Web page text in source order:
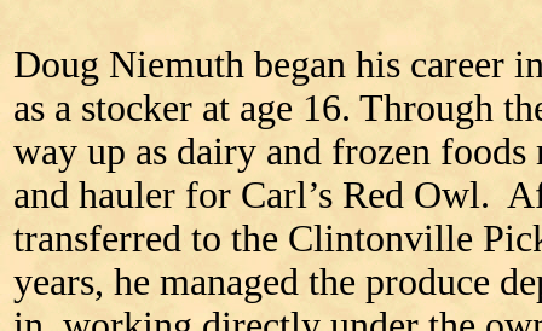
Doug Niemuth began his career
as a stocker at age 16. Through
way up as dairy and frozen foods
and hauler for Carl’s Red Owl.
transferred to the Clintonville
years, he managed the produce